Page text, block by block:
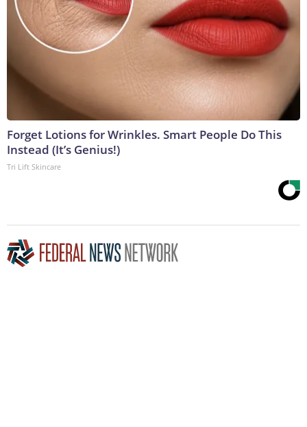
Forget Lotions for Wrinkles. Smart People Do This
Instead (It’s Genius!)
Tri Lift Skincare